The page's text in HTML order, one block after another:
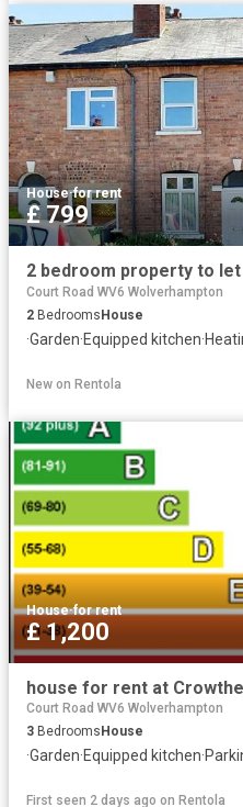
House·for rent
£ 799
Court Road WV6 Wolverhampton
2 BedroomsHouse
·Garden·Equipped kitchen·
New on Rentola
House·for rent
£ 1,200
Court Road WV6 Wolverhampton
3 Bedrooms House
·Garden·Equipped kitchen·
First seen 2 days ago on Rentola